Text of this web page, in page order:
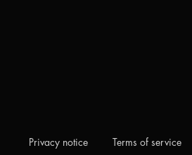
Privacy notice Terms of service